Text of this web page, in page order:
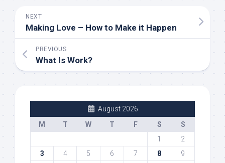
NEXT
Making Love – How to Make it Happen
PREVIOUS
What Is Work?
August 2026
M
T W T F S
S
1
2
3
4 5 6 7 8 9